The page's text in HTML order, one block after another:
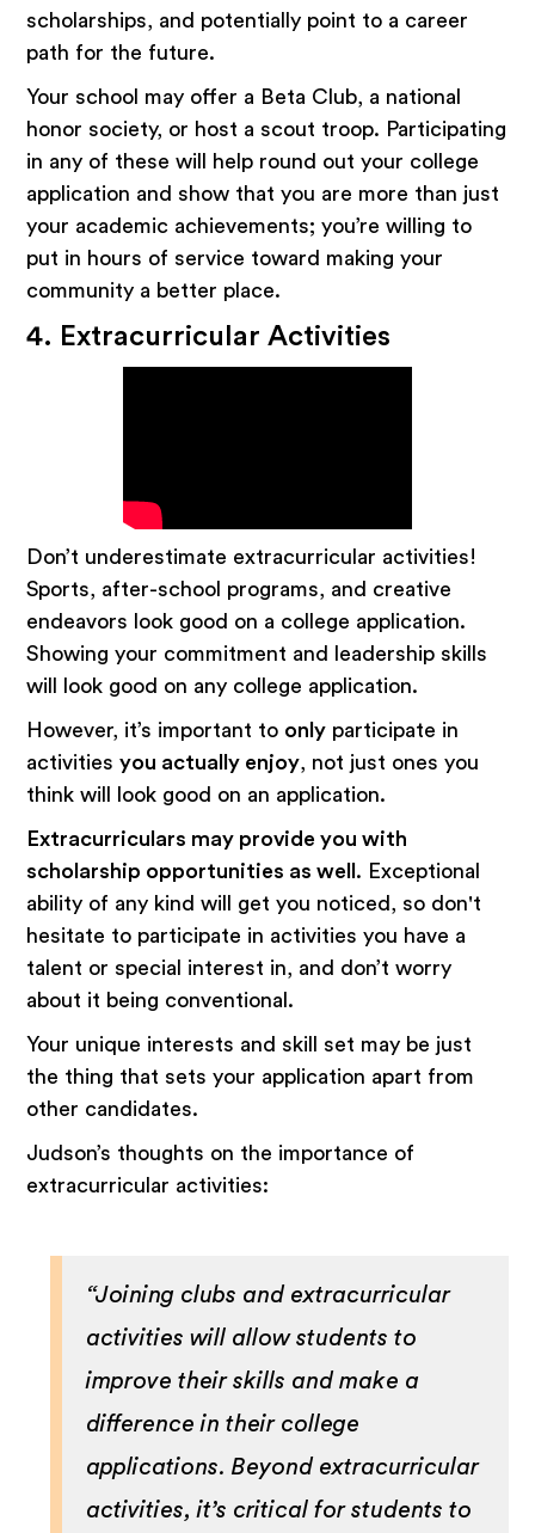
scholarships, and potentially point to a career
path for the future.
Your school may offer a Beta Club, a national
honor society, or host a scout troop. Participating
in any of these will help round out your college
application and show that you are more than just
your academic achievements; you’re willing to
put in hours of service toward making your
community a better place.
4. Extracurricular Activities
Don’t underestimate extracurricular activities!
Sports, after-school programs, and creative
endeavors look good on a college application.
Showing your commitment and leadership skills
will look good on any college application.
However, it’s important to only participate in
activitiesyou actually enjoy, not just ones you
think will look good on an application.
Extracurriculars may provide you with
scholarship opportunities as well . Exceptional
ability of any kind will get you noticed, so don't
hesitate to participate in activities you have a
talent or special interest in, and don’t worry
about it being conventional.
Your unique interests and skill set may be just
the thing that sets your application apart from
other candidates.
Judson’s thoughts on the importance of
extracurricular activities:
“Joining clubs and extracurricular
activities will allow students to
improve their skills and make a
difference in their college
applications. Beyond extracurricular
activities, it’s critical for students to